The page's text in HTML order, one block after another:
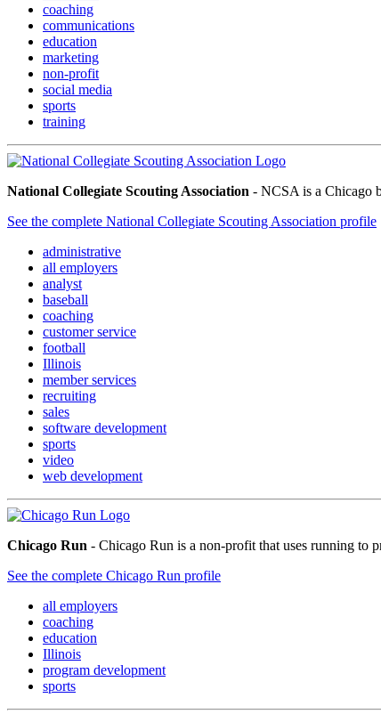
coaching
communications
education
marketing
non-profit
social media
sports
training
National Collegiate Scouting Association - NCSA is a Chicago
See the complete National Collegiate Scouting Association profile
administrative
all employers
analyst
baseball
coaching
customer service
football
Illinois
member services
recruiting
sales
software development
sports
video
web development
Chicago Run - Chicago Run is a non-profit that uses running to
See the complete Chicago Run profile
all employers
coaching
education
Illinois
program development
sports